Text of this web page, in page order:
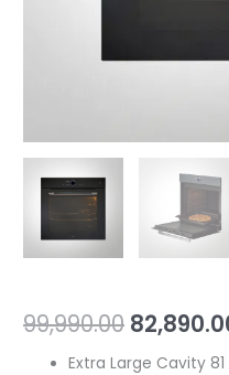
99,990.00
Extra Large Cavity 81